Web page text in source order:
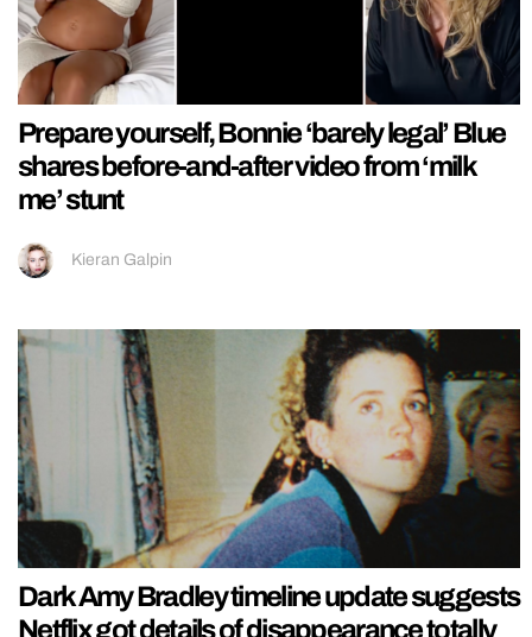
Prepare yourself, Bonnie ‘barely legal’ Blue
shares before-and-after video from ‘milk
me’ stunt
Kieran Galpin
Dark Amy Bradley timeline update suggests
Netflix got details of disappearance totally